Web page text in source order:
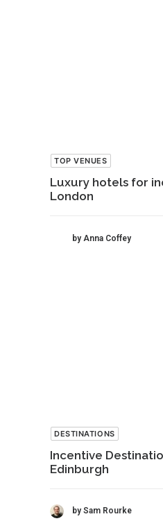
TOP VENUES
Luxury hotels for
London
by Anna Coffey
DESTINATIONS
Incentive
Edinburgh
by Sam Rourke